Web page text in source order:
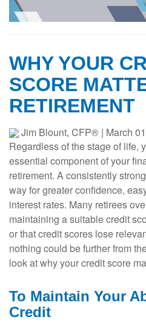
WHY YOUR
SCORE
RETIREMENT
Jim Blount, CFP® | March
Regardless of the stage of life,
essential component of your
retirement. A consistently
way for greater confidence,
interest rates. Many retirees
maintaining a suitable credit
or that credit scores lose
nothing could be further from
look at why your credit score
To Maintain Your
Credit